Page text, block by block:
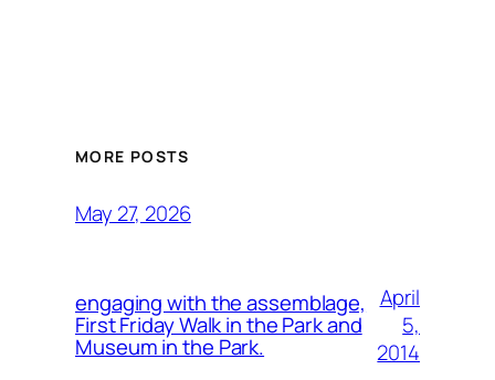
MORE POSTS
May 27, 2026
engaging with the assemblage,
First Friday Walk in the Park and
Museum in the Park.
April
5,
2014